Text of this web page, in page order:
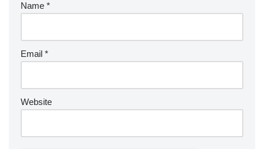
Name *
Email *
Website